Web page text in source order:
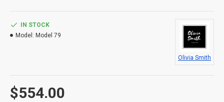
$554.00
IN STOCK
Model: Model 79
Olivia Smith